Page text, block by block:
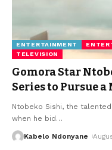
ENTERTAINMENT
TELEVISION
Gomora Star
Series to Pursue a
Ntobeko Sishi, the
when he bid …
Kabelo Ndonyane